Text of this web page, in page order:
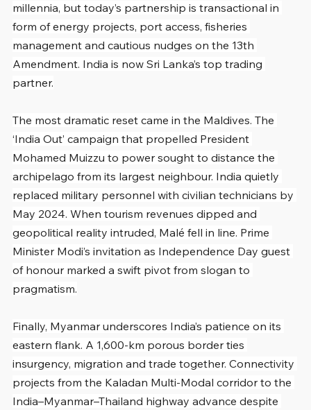
millennia, but today’s partnership is transactional in
form of energy projects, port access, fisheries
management and cautious nudges on the 13th
Amendment. India is now Sri Lanka’s top trading
partner.
The most dramatic reset came in the Maldives. The
‘India Out’ campaign that propelled President
Mohamed Muizzu to power sought to distance the
archipelago from its largest neighbour. India quietly
replaced military personnel with civilian technicians by
May 2024. When tourism revenues dipped and
geopolitical reality intruded, Malé fell in line. Prime
Minister Modi’s invitation as Independence Day guest
of honour marked a swift pivot from slogan to
pragmatism.
Finally, Myanmar underscores India’s patience on its
eastern flank. A 1,600-km porous border ties
insurgency, migration and trade together. Connectivity
projects from the Kaladan Multi-Modal corridor to the
India–Myanmar–Thailand highway advance despite